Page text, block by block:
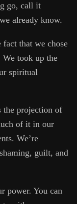
go, call it
already know.
that we chose
We took up the
spiritual
the projection of
of it in our
We’re
guilt, and
power. You can